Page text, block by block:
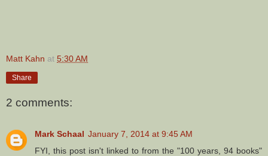
Matt Kahn at 5:30 AM
Share
2 comments:
Mark Schaal January 7, 2014 at 9:45 AM
FYI, this post isn't linked to from the "100 years, 94 books"